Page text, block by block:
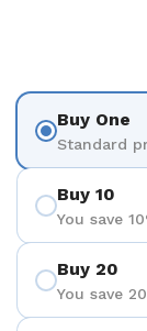
Buy One
Standard
Buy 10
You save
Buy 20
You save